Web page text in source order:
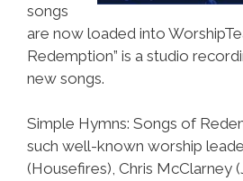
songs
are now loaded into
Redemption” is a studio
new songs.
Simple Hymns: Songs of
such well-known worship
(Housefires), Chris McClarney